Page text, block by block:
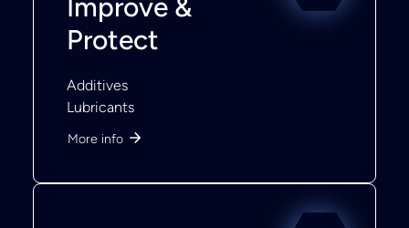
Improve &
Protect
Additives
Lubricants
More info